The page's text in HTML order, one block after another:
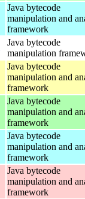
Java bytecode
manipulation and
framework
Java bytecode
manipulation
Java bytecode
manipulation and
framework
Java bytecode
manipulation and
framework
Java bytecode
manipulation and
framework
Java bytecode
manipulation and
framework